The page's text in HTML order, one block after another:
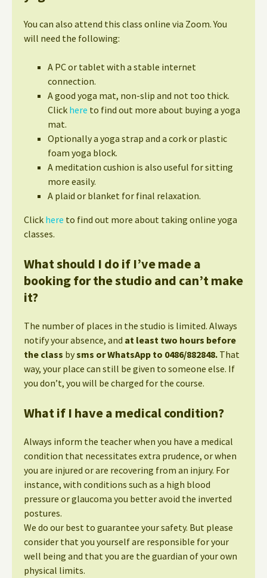
You can also attend this class online via Zoom. You
will need the following:
A PC or tablet with a stable internet
connection.
A good yoga mat, non-slip and not too thick.
Click here to find out more about buying a yoga
mat.
Optionally a yoga strap and a cork or plastic
foam yoga block.
A meditation cushion is also useful for sitting
more easily.
A plaid or blanket for final relaxation.
Click here to find out more about taking online yoga
classes.
What should I do if I’ve made a
booking for the studio and can’t make
it?
The number of places in the studio is limited. Always
notify your absence, and at least two hours before
the class bysms or WhatsApp to 0486/882848. That
way, your place can still be given to someone else. If
you don’t, you will be charged for the course.
What if I have a medical condition?
Always inform the teacher when you have a medical
condition that necessitates extra prudence, or when
you are injured or are recovering from an injury. For
instance, with conditions such as a high blood
pressure or glaucoma you better avoid the inverted
postures.
We do our best to guarantee your safety. But please
consider that you yourself are responsible for your
well being and that you are the guardian of your own
physical limits.